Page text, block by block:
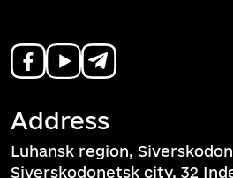
Address
Luhansk region,
Siverskodonetsk city, 32